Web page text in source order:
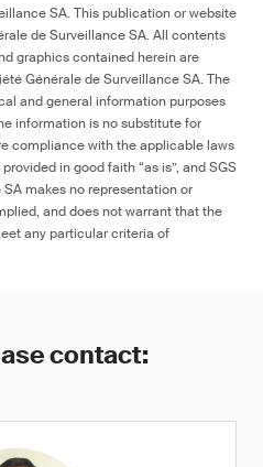
SA. This publication or website
de Surveillance SA. All contents
graphics contained herein are
Générale de Surveillance SA. The
and general information purposes
information is no substitute for
compliance with the applicable laws
in good faith “as is”, and SGS
makes no representation or
and does not warrant that the
any particular criteria of
contact: